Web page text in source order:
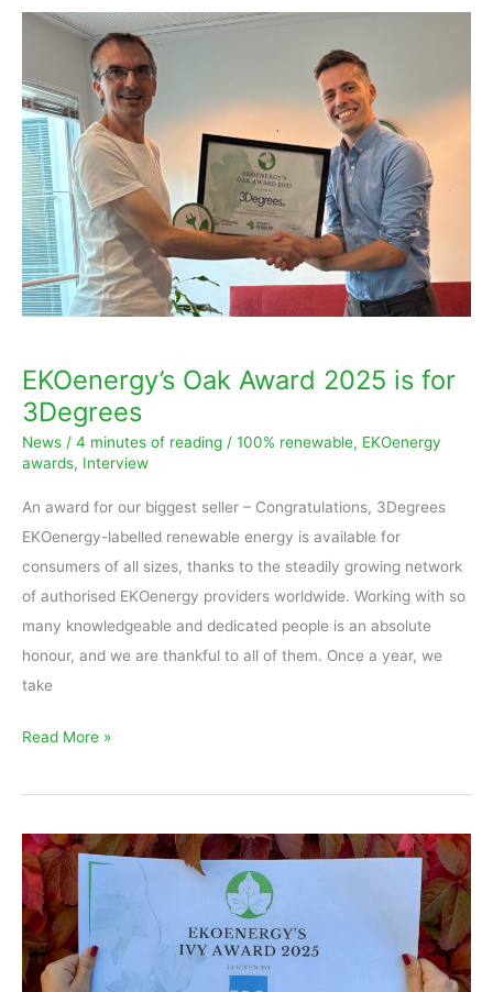
EKOenergy’s Oak Award 2025 is for
3Degrees
News / 4 minutes of reading / 100% renewable, EKOenergy
awards, Interview
An award for our biggest seller – Congratulations, 3Degrees
EKOenergy-labelled renewable energy is available for
consumers of all sizes, thanks to the steadily growing network
of authorised EKOenergy providers worldwide. Working with so
many knowledgeable and dedicated people is an absolute
honour, and we are thankful to all of them. Once a year, we
take
EKOenergy’s
Award
2025
is
for
3Degrees
Read More »
EKOenergy’s
Ivy
Award
2025
is